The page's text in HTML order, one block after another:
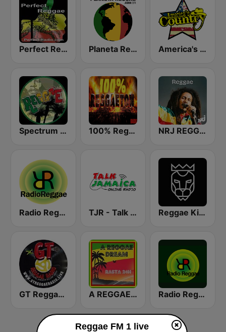
Perfect Reggae Planeta Reggae America's Country
Spectrum FM - Reggae 100% Reggaeton Radio NRJ REGGAE
Radio Reggae TJR - Talk Jamaica Radio Reggae King Radio
GT Reggae Radio A REGGAE DREAM - Rasta 24H Radio Reggae
Reggae FM 1 live